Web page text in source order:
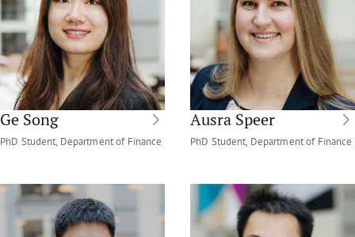
Ge Song
PhD Student, Department of Finance
Ausra Speer
PhD Student, Department of Finance